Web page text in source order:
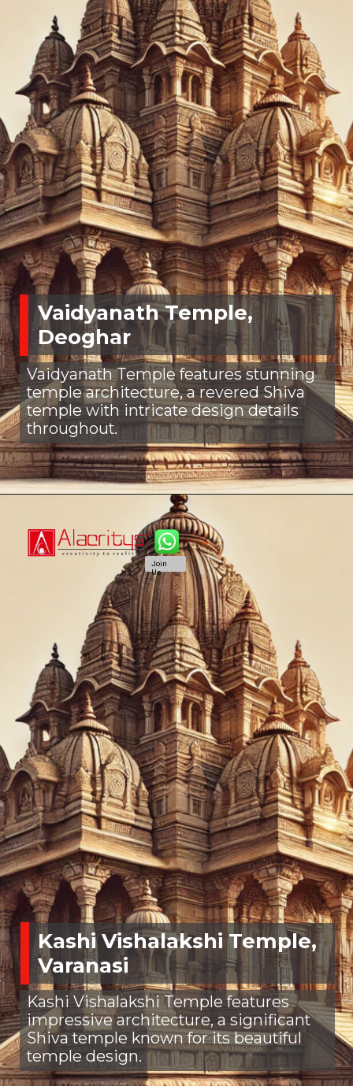
Vaidyanath Temple,
Deoghar
Vaidyanath Temple features stunning
temple architecture, a revered Shiva
temple with intricate design details
throughout.
Kashi Vishalakshi Temple,
Varanasi
Kashi Vishalakshi Temple features
impressive architecture, a significant
Shiva temple known for its beautiful
temple design.
Join
Us